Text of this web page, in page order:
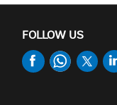
FOLLOW US